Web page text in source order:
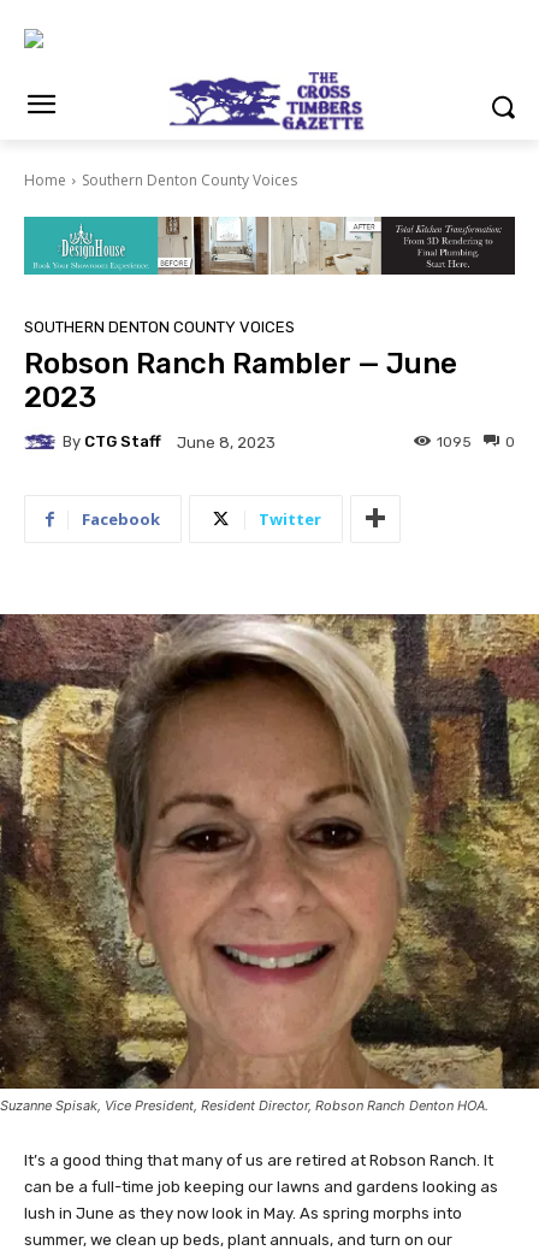
Home Southern Denton County Voices
SOUTHERN DENTON COUNTY VOICES
Robson Ranch Rambler — June
2023
By CTG Staff June 8, 2023 0
1095
Facebook Twitter
Suzanne Spisak, Vice President, Resident Director, Robson Ranch Denton HOA.
It’s a good thing that many of us are retired at Robson Ranch. It
can be a full-time job keeping our lawns and gardens looking as
lush in June as they now look in May. As spring morphs into
summer, we clean up beds, plant annuals, and turn on our